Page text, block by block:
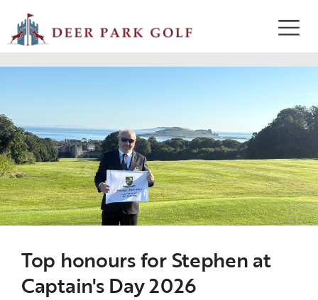
Top honours for Stephen at
Captain's Day 2026